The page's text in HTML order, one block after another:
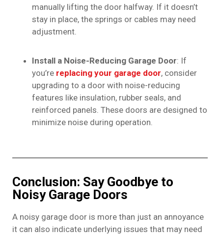
manually lifting the door halfway. If it doesn’t
stay in place, the springs or cables may need
adjustment.
Install a Noise-Reducing Garage Door: If
you’re replacing your garage door, consider
upgrading to a door with noise-reducing
features like insulation, rubber seals, and
reinforced panels. These doors are designed to
minimize noise during operation.
Conclusion: Say Goodbye to
Noisy Garage Doors
A noisy garage door is more than just an annoyance
it can also indicate underlying issues that may need